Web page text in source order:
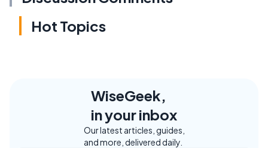
Hot Topics
WiseGeek,
in your inbox
Our latest articles, guides,
and more, delivered daily.